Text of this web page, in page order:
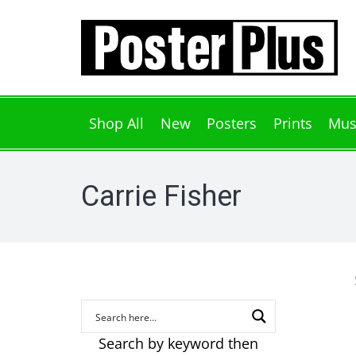
Shop All New Posters Prints
Carrie Fisher
Search by keyword then